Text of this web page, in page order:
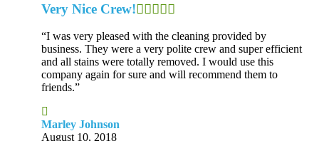
Very Nice Crew!
“I was very pleased with the cleaning provided by
business. They were a very polite crew and super efficient
and all stains were totally removed. I would use this
company again for sure and will recommend them to
friends.”
Marley Johnson
August 10, 2018